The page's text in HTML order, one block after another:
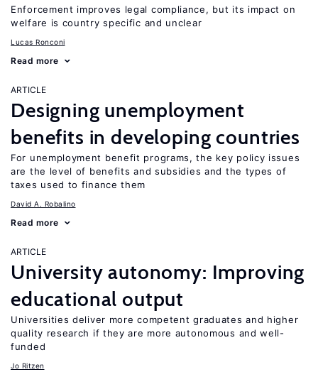
Enforcement improves legal compliance, but its impact on
welfare is country specific and unclear
Lucas Ronconi
Read more
ARTICLE
Designing unemployment
benefits in developing countries
For unemployment benefit programs, the key policy issues
are the level of benefits and subsidies and the types of
taxes used to finance them
David A. Robalino
Read more
ARTICLE
University autonomy: Improving
educational output
Universities deliver more competent graduates and higher
quality research if they are more autonomous and well-
funded
Jo Ritzen